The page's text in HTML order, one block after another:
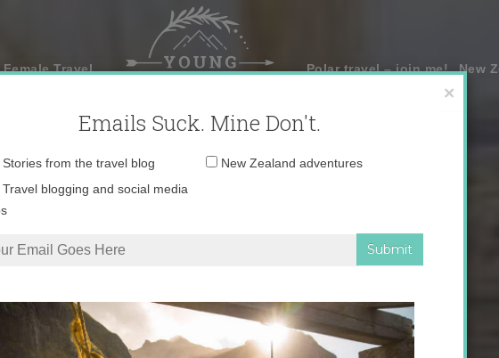
Travel Polar travel – join me! New
×
Emails Suck. Mine Don't.
Email
Stories from the travel blog
New Zealand adventures
Travel blogging and social media